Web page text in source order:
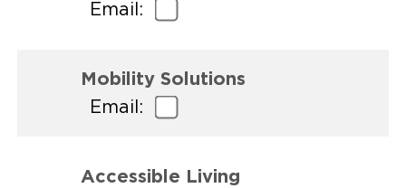
Email:
Mobility Solutions
Email:
Accessible Living